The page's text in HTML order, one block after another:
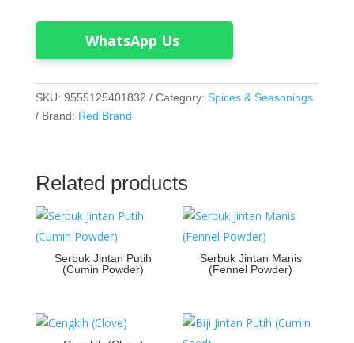
WhatsApp Us
SKU: 9555125401832 Category: Spices & Seasonings
Brand: Red Brand
Related products
Serbuk Jintan Putih
(Cumin Powder)
Serbuk Jintan Manis
(Fennel Powder)